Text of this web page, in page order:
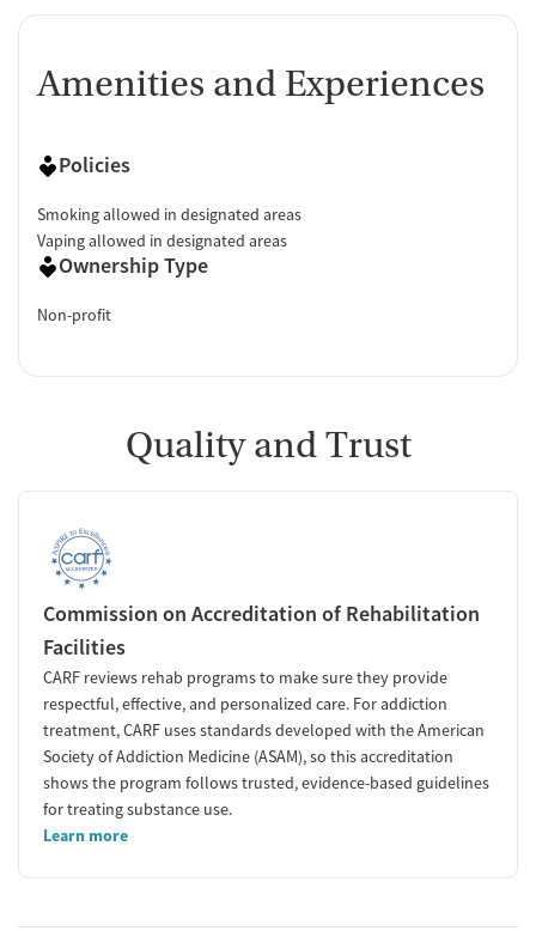
Amenities and Experiences
Policies
Smoking allowed in designated areas
Vaping allowed in designated areas
Ownership Type
Non-profit
Quality and Trust
Commission on Accreditation of Rehabilitation
Facilities
CARF reviews rehab programs to make sure they provide
respectful, effective, and personalized care. For addiction
treatment, CARF uses standards developed with the American
Society of Addiction Medicine (ASAM), so this accreditation
shows the program follows trusted, evidence-based guidelines
for treating substance use.
Learn more